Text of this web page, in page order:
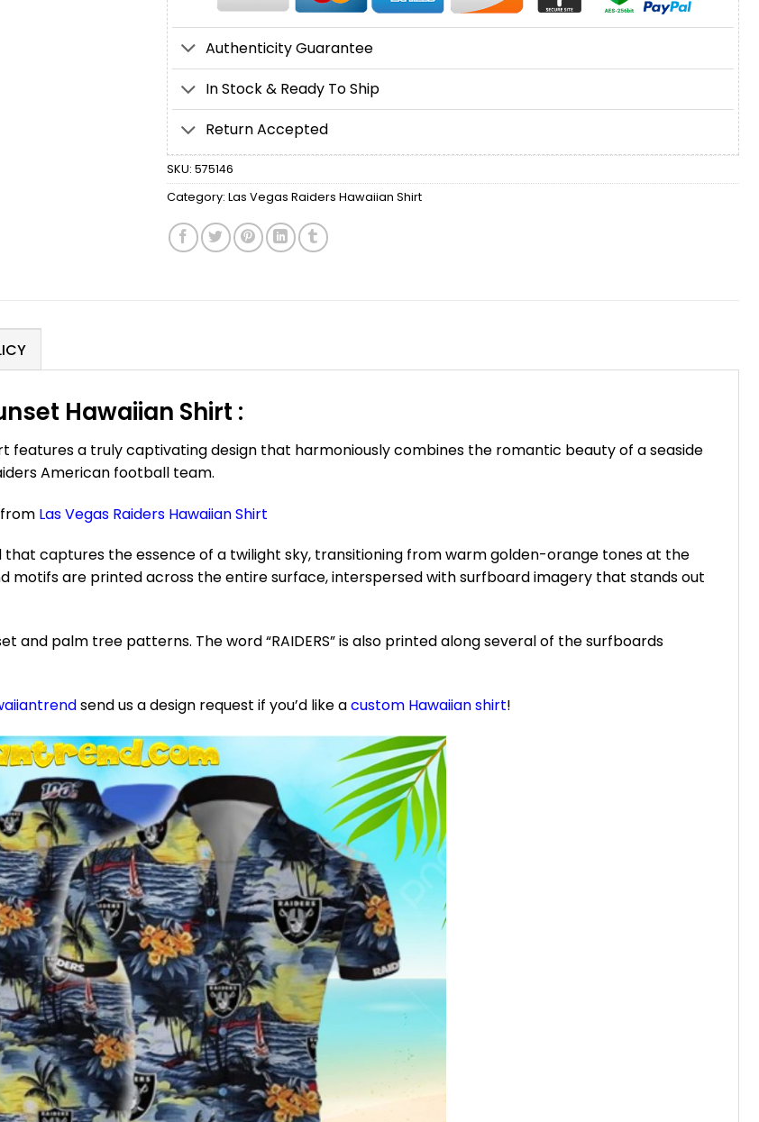
Authenticity Guarantee
In Stock & Ready To Ship
Return Accepted
SKU: 575146
Category: Las Vegas Raiders Hawaiian Shirt
Hawaiian Shirt :
features a truly captivating design that harmoniously combines the romantic beauty of a seaside
American football team.
Las Vegas Raiders Hawaiian Shirt
captures the essence of a twilight sky, transitioning from warm golden-orange tones at the
motifs are printed across the entire surface, interspersed with surfboard imagery that stands out
and palm tree patterns. The word “RAIDERS” is also printed along several of the surfboards
send us a design request if you’d like acustom Hawaiian shirt!